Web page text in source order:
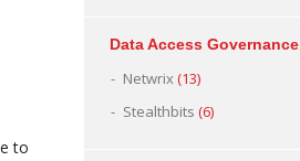
to
Data Access Governance
Netwrix(13)
Stealthbits (6)